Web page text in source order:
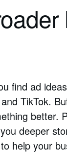
find ad
TikTok.
better.
deeper
help your